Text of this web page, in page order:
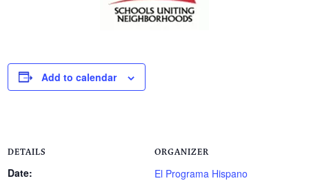
Add to calendar
DETAILS
Date:
ORGANIZER
El Programa Hispano